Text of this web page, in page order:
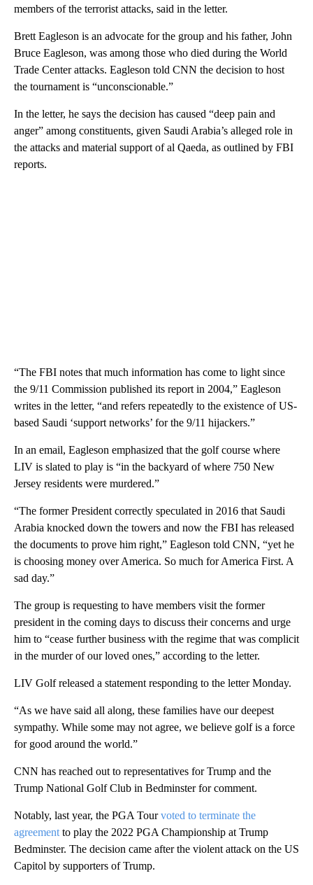
members of the terrorist attacks, said in the letter.
Brett Eagleson is an advocate for the group and his father, John
Bruce Eagleson, was among those who died during the World
Trade Center attacks. Eagleson told CNN the decision to host
the tournament is “unconscionable.”
In the letter, he says the decision has caused “deep pain and
anger” among constituents, given Saudi Arabia’s alleged role in
the attacks and material support of al Qaeda, as outlined by FBI
reports.
“The FBI notes that much information has come to light since
the 9/11 Commission published its report in 2004,” Eagleson
writes in the letter, “and refers repeatedly to the existence of US-
based Saudi ‘support networks’ for the 9/11 hijackers.”
In an email, Eagleson emphasized that the golf course where
LIV is slated to play is “in the backyard of where 750 New
Jersey residents were murdered.”
“The former President correctly speculated in 2016 that Saudi
Arabia knocked down the towers and now the FBI has released
the documents to prove him right,” Eagleson told CNN, “yet he
is choosing money over America. So much for America First. A
sad day.”
The group is requesting to have members visit the former
president in the coming days to discuss their concerns and urge
him to “cease further business with the regime that was complicit
in the murder of our loved ones,” according to the letter.
LIV Golf released a statement responding to the letter Monday.
“As we have said all along, these families have our deepest
sympathy. While some may not agree, we believe golf is a force
for good around the world.”
CNN has reached out to representatives for Trump and the
Trump National Golf Club in Bedminster for comment.
Notably, last year, the PGA Tourvoted to terminate the
agreementto play the 2022 PGA Championship at Trump
Bedminster. The decision came after the violent attack on the US
Capitol by supporters of Trump.